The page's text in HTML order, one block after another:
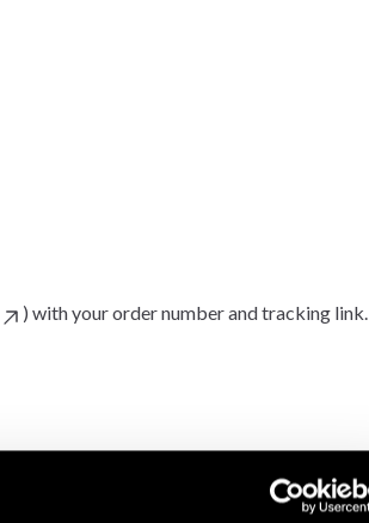
) with your order number and tracking link.